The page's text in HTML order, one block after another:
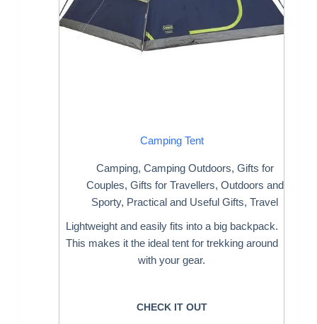
Camping Tent
Camping, Camping Outdoors, Gifts for
Couples, Gifts for Travellers, Outdoors and
Sporty, Practical and Useful Gifts,Travel
Lightweight and easily fits into a big backpack.
This makes it the ideal tent for trekking around
with your gear.
CHECK IT OUT